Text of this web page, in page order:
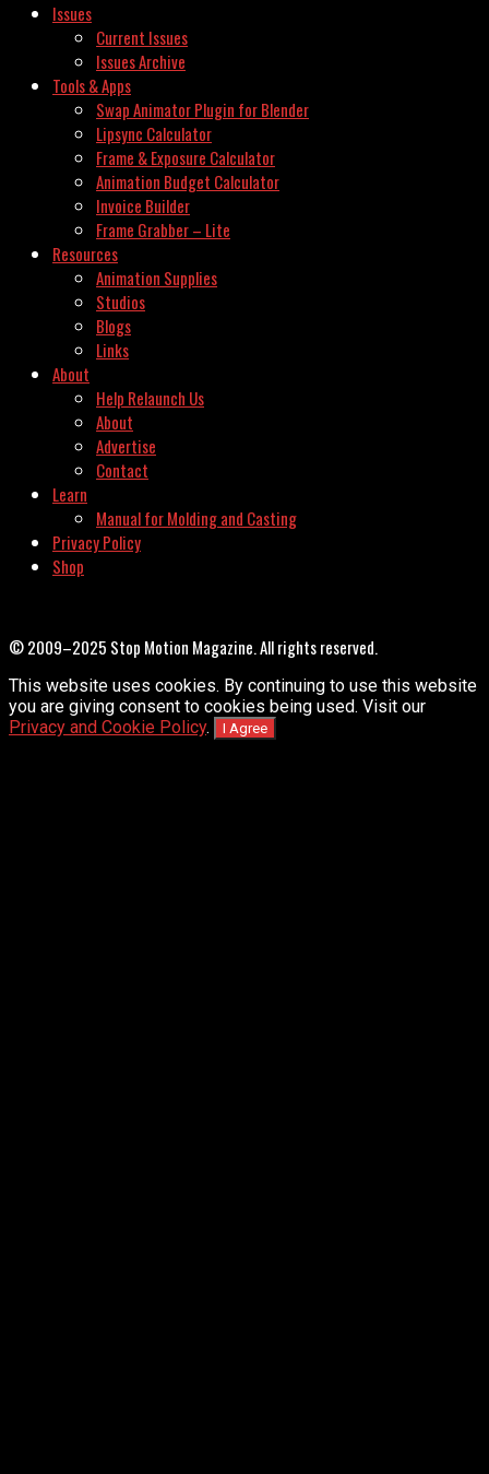
Issues
Current Issues
Issues Archive
Tools & Apps
Swap Animator Plugin for Blender
Lipsync Calculator
Frame & Exposure Calculator
Animation Budget Calculator
Invoice Builder
Frame Grabber – Lite
Resources
Animation Supplies
Studios
Blogs
Links
About
Help Relaunch Us
About
Advertise
Contact
Learn
Manual for Molding and Casting
Privacy Policy
Shop
© 2009–2025 Stop Motion Magazine. All rights reserved.
This website uses cookies. By continuing to use this website
you are giving consent to cookies being used. Visit our
Privacy and Cookie Policy. I Agree